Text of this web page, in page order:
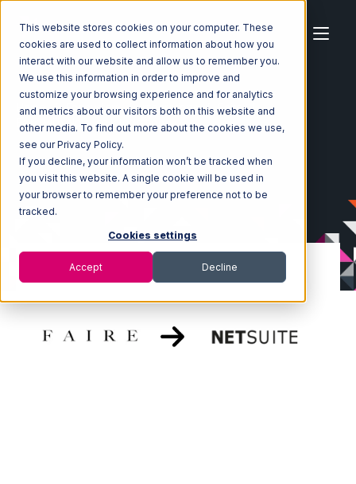
This website stores cookies on your computer. These
cookies are used to collect information about how you
interact with our website and allow us to remember you.
We use this information in order to improve and
customize your browsing experience and for analytics
and metrics about our visitors both on this website and
other media. To find out more about the cookies we use,
see our Privacy Policy.
If you decline, your information won’t be tracked when
you visit this website. A single cookie will be used in
your browser to remember your preference not to be
tracked.
Cookies settings
Accept Decline
Home Ecosystem Integrations
Faire
Faire with Netsuite Integration